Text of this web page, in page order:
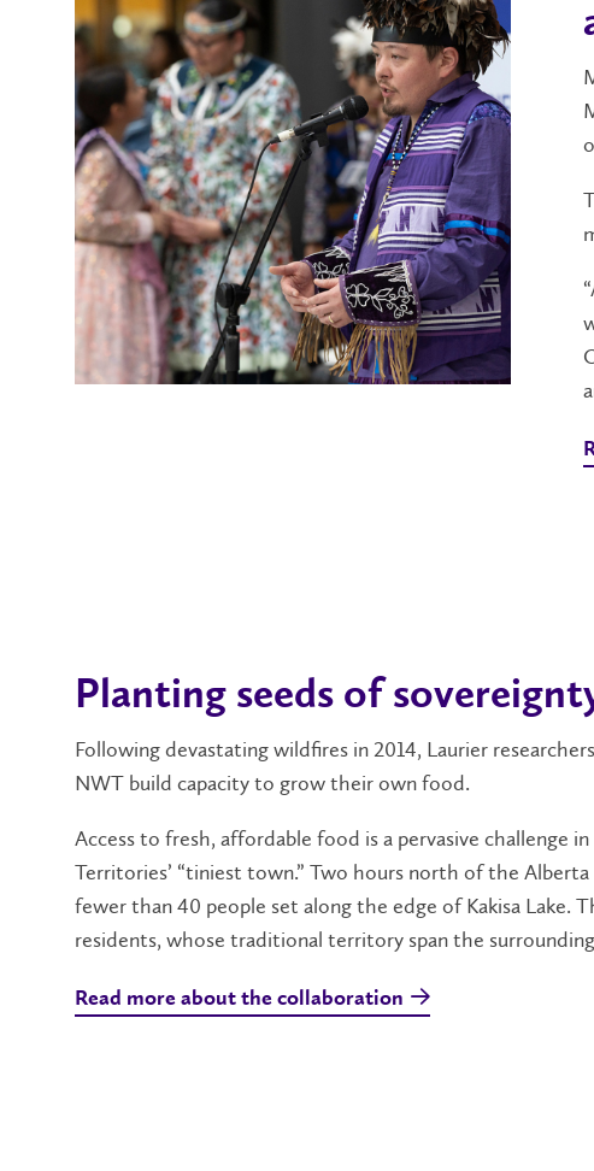
Planting seeds of
Following devastating wildfires in 2014, Laurier
NWT build capacity to grow their own food.
Access to fresh, affordable food is a pervasive challenge
Territories’ “tiniest town.” Two hours north of the
fewer than 40 people set along the edge of Kakisa Lake.
residents, whose traditional territory span the
Read more about the collaboration